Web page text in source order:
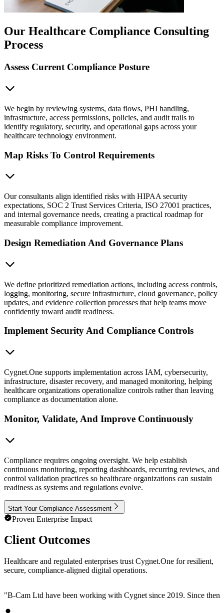
Our Healthcare Compliance Consulting
Process
Assess Current Compliance Posture
We begin by reviewing systems, data flows, PHI handling,
infrastructure, access permissions, policies, and audit trails to
identify regulatory, security, and operational gaps across your
healthcare technology environment.
Map Risks To Control Requirements
Our consultants align identified risks with HIPAA security
expectations, SOC 2 Trust Services Criteria, ISO 27001 practices,
and internal governance needs, creating a practical roadmap for
measurable compliance improvement.
Design Remediation And Governance Plans
We define prioritized remediation actions, including access controls,
logging, monitoring, secure infrastructure, cloud governance, policy
updates, and evidence collection processes that help teams move
confidently toward audit readiness.
Implement Security And Compliance Controls
Cygnet.One supports implementation across IAM, cybersecurity,
infrastructure, disaster recovery, and managed monitoring, helping
healthcare organizations operationalize controls rather than leaving
compliance as documentation alone.
Monitor, Validate, And Improve Continuously
Compliance requires ongoing oversight. We help establish
continuous monitoring, reporting dashboards, recurring reviews, and
control validation practices so healthcare organizations can sustain
readiness as systems and regulations evolve.
Start Your Compliance Assessment
Proven Enterprise Impact
Client Outcomes
Healthcare and regulated enterprises trust Cygnet.One for resilient,
secure, compliance-aligned digital operations.
"B-Cam Ltd have been working with Cygnet since 2019. Since